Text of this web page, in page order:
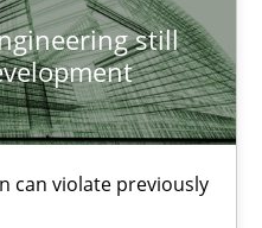
still
can violate previously
Quality.